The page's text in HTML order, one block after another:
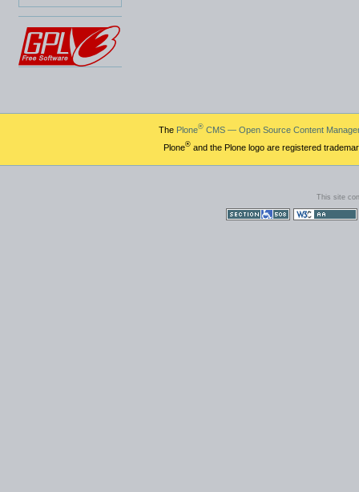
The Plone®CMS — Open Source Content
Plone®and the Plone logo are registered
This site